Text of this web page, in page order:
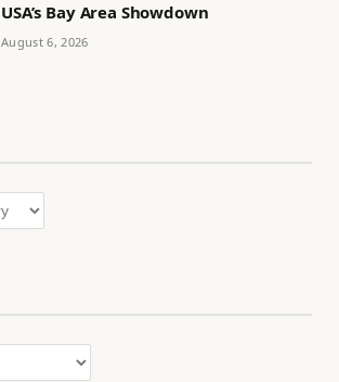
USA’s Bay Area Showdown
August 6, 2026